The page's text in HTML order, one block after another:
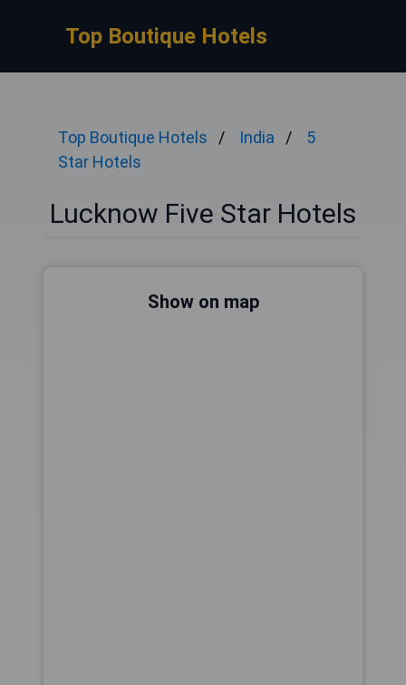
Top Boutique Hotels
Top Boutique Hotels India
5
Star Hotels
Lucknow Five Star Hotels
Show on map